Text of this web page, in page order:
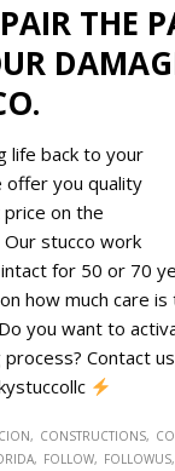
THE
life back to your
offer you quality
on the
Our stucco work
for 50 or 70
how much care is
Do you want to
Contact
CONSTRUCTIONS
FOLLOW FOLLOWUS